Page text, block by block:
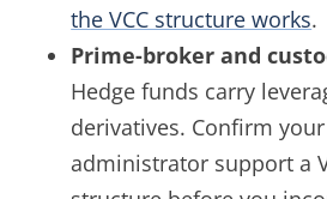
the VCC structure works.
Prime-broker and
Hedge funds carry
derivatives. Confirm
administrator support a